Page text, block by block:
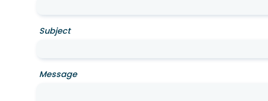
Subject
Message